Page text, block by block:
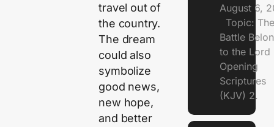
travel out of
the country.
The dream
could also
symbolize
good news,
new hope,
and better
August 6,
Topic: The
Battle
to the
Opening
Scriptures
(KJV) 2.